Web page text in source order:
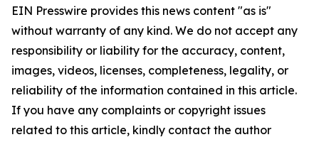
EIN Presswire provides this news content "as is"
without warranty of any kind. We do not accept any
responsibility or liability for the accuracy, content,
images, videos, licenses, completeness, legality, or
reliability of the information contained in this article.
If you have any complaints or copyright issues
related to this article, kindly contact the author